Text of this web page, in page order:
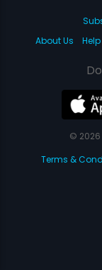
About Us
© 2026
Terms &